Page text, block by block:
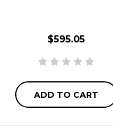
$595.05
ADD TO CART